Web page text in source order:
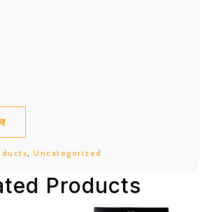
Uncategorized
Products